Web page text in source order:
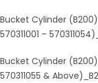
Bucket Cylinder (B200)
570311001 –
Bucket Cylinder
570311055 &